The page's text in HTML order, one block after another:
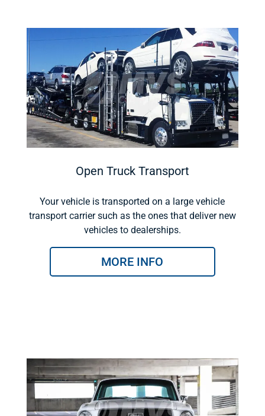
Open Truck Transport
Your vehicle is transported on a large vehicle
transport carrier such as the ones that deliver new
vehicles to dealerships.
MORE INFO